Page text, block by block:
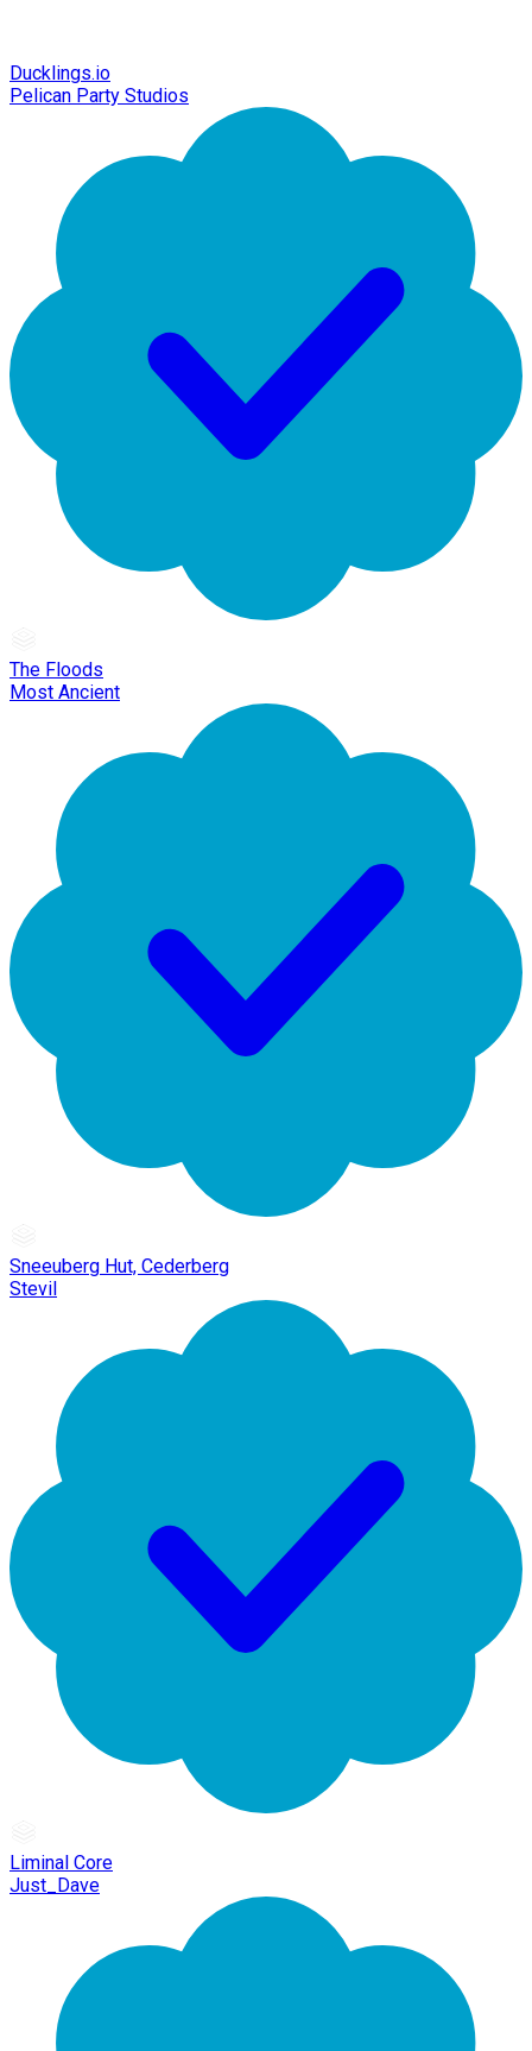
Ducklings.io
Pelican Party Studios
The Floods
Most Ancient
Sneeuberg Hut, Cederberg
Stevil
Liminal Core
Just_Dave